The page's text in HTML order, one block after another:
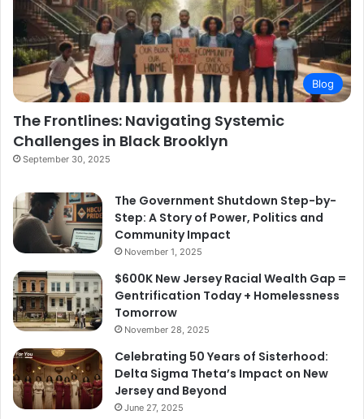
Blog
The Frontlines: Navigating Systemic
Challenges in Black Brooklyn
September 30, 2025
The Government Shutdown Step-by-
Step: A Story of Power, Politics and
Community Impact
November 1, 2025
$600K New Jersey Racial Wealth Gap =
Gentrification Today + Homelessness
Tomorrow
November 28, 2025
Celebrating 50 Years of Sisterhood:
Delta Sigma Theta’s Impact on New
Jersey and Beyond
June 27, 2025